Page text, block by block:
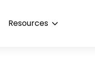
Resources